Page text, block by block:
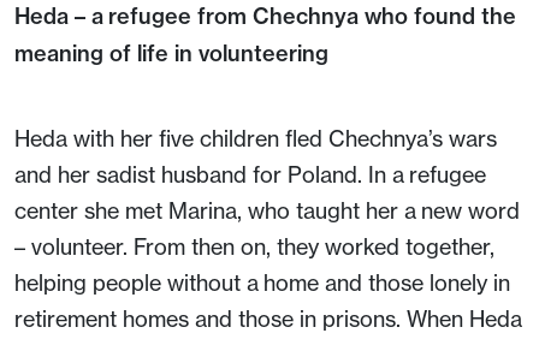
Heda – a refugee from Chechnya who found the
meaning of life in volunteering
Heda with her five children fled Chechnya’s wars
and her sadist husband for Poland. In a refugee
center she met Marina, who taught her a new word
– volunteer. From then on, they worked together,
helping people without a home and those lonely in
retirement homes and those in prisons. When Heda